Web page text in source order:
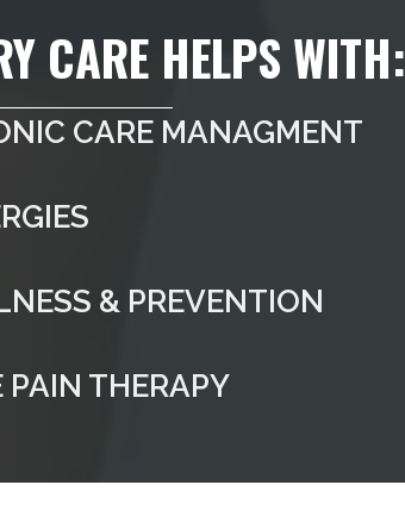
CARE HELPS WITH:
CARE MANAGMENT
& PREVENTION
PAIN THERAPY